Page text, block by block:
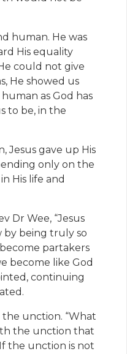
human. He was
His equality
could not give
He showed us
as God has
to be, in the
Jesus gave up His
only on the
His life and
Dr Wee, “Jesus
by being truly so
partakers
become like God
continuing
the unction. “What
the unction that
the unction is not